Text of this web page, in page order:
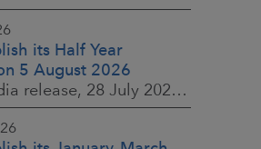
its Half Year
5 August 2026
HKFoods Plc, media release, 28 July 2026 at 2:00 p.m. EEST